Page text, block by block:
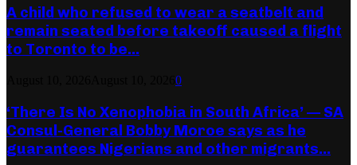
A child who refused to wear a seatbelt and
remain seated before takeoff caused a flight
to Toronto to be...
0
‘There Is No Xenophobia in South Africa’ — SA
Consul-General Bobby Moroe says as he
guarantees Nigerians and other migrants...